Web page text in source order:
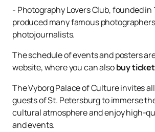
- Photography Lovers Club, founded in
produced many famous
photojournalists.
The schedule of events and posters
website, where you can alsobuy
The Vyborg Palace of Culture invites
guests of St. Petersburg to immerse
cultural atmosphere and enjoy high-
and events.